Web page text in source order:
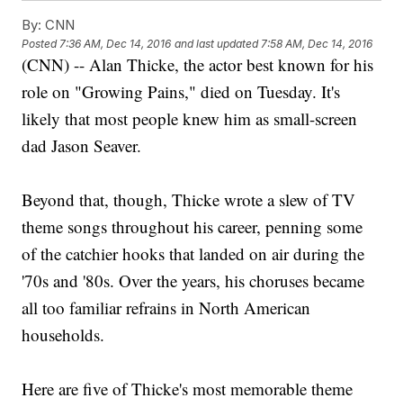
By: CNN
Posted7:36 AM, Dec 14, 2016 and last updated 7:58 AM, Dec 14, 2016
(CNN) -- Alan Thicke, the actor best known for his
role on "Growing Pains," died on Tuesday. It's
likely that most people knew him as small-screen
dad Jason Seaver.
Beyond that, though, Thicke wrote a slew of TV
theme songs throughout his career, penning some
of the catchier hooks that landed on air during the
'70s and '80s. Over the years, his choruses became
all too familiar refrains in North American
households.
Here are five of Thicke's most memorable theme